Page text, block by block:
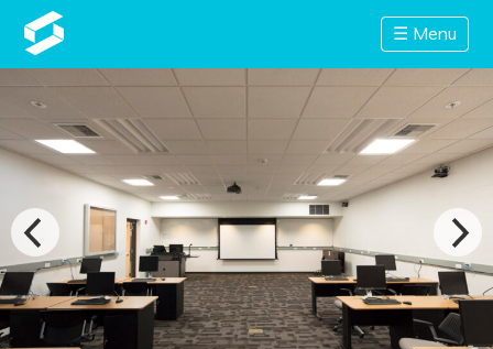
☰ Menu